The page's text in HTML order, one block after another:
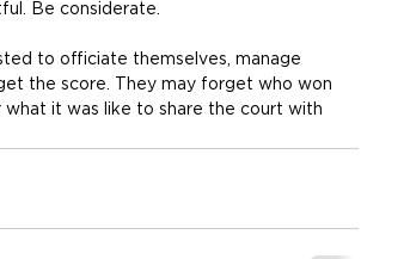
Be considerate.
to officiate themselves, manage
the score. They may forget who won
it was like to share the court with